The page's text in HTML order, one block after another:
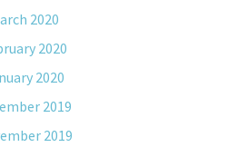
2020
2020
2020
2019
2019